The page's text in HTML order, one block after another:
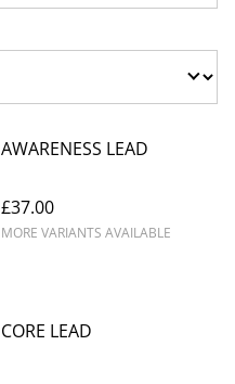
AWARENESS LEAD
£37.00
MORE VARIANTS AVAILABLE
CORE LEAD